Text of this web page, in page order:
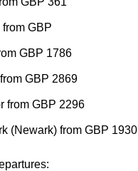
GBP
GBP 1786
GBP 2869
from GBP 2296
(Newark) from GBP 1930